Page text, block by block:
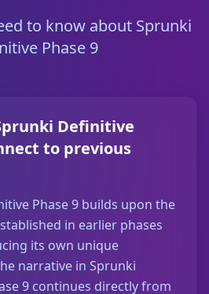
to know about Sprunki
Phase 9
Definitive
to previous
Phase 9 builds upon the
in earlier phases
its own unique
narrative in Sprunki
9 continues directly from